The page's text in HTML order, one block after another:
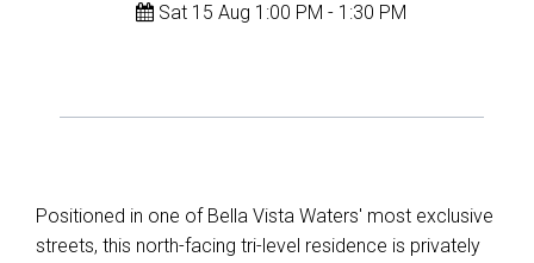
Sat 15 Aug 1:00 PM - 1:30 PM
Positioned in one of Bella Vista Waters' most exclusive
streets, this north-facing tri-level residence is privately